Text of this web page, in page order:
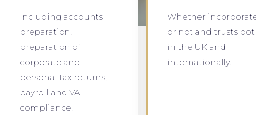
Including accounts
preparation,
preparation of
corporate and
personal tax returns,
payroll and VAT
compliance.
Whether
or not and trusts
in the UK and
internationally.